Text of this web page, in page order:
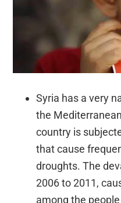
Syria has a very
the
country is
that cause
droughts. The
2006 to 2011,
among the